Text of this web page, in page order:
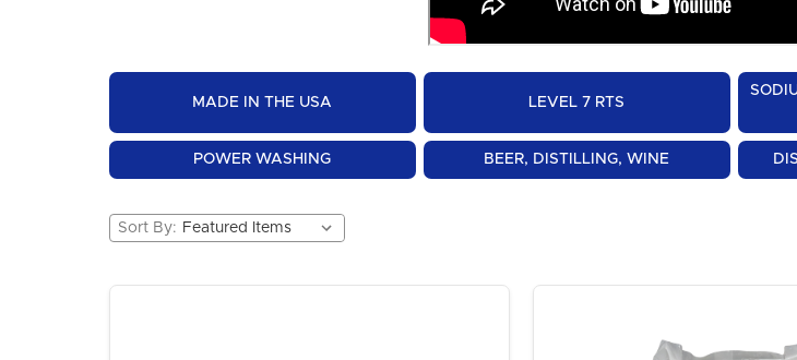
MADE IN THE USA LEVEL 7 RTS
POWER WASHING BEER, DISTILLING, WINE
Sort By: